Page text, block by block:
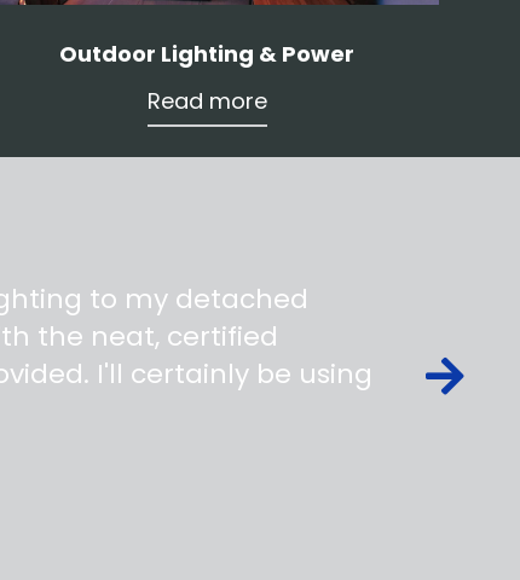
Outdoor Lighting & Power
Read more
to my detached
the neat, certified
I'll certainly be using